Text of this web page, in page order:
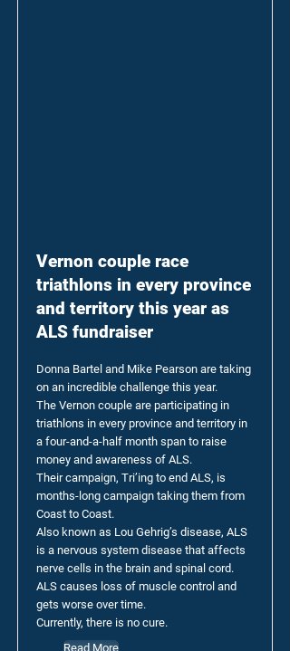
Vernon couple race
triathlons in every province
and territory this year as
ALS fundraiser
Donna Bartel and Mike Pearson are taking
on an incredible challenge this year.
The Vernon couple are participating in
triathlons in every province and territory in
a four-and-a-half month span to raise
money and awareness of ALS.
Their campaign, Tri’ing to end ALS, is
months-long campaign taking them from
Coast to Coast.
Also known as Lou Gehrig’s disease, ALS
is a nervous system disease that affects
nerve cells in the brain and spinal cord.
ALS causes loss of muscle control and
gets worse over time.
Currently, there is no cure.
Read More